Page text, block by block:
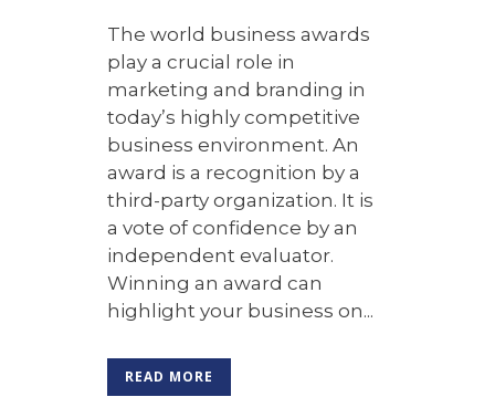
The world business awards
play a crucial role in
marketing and branding in
today’s highly competitive
business environment. An
award is a recognition by a
third-party organization. It is
a vote of confidence by an
independent evaluator.
Winning an award can
highlight your business on...
READ MORE